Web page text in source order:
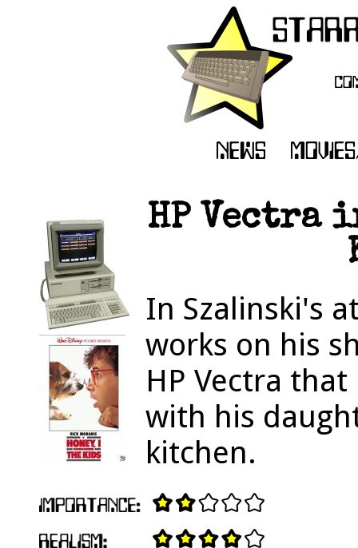
HP Vectra
In Szalinski's
works on his
HP Vectra
with his
kitchen.